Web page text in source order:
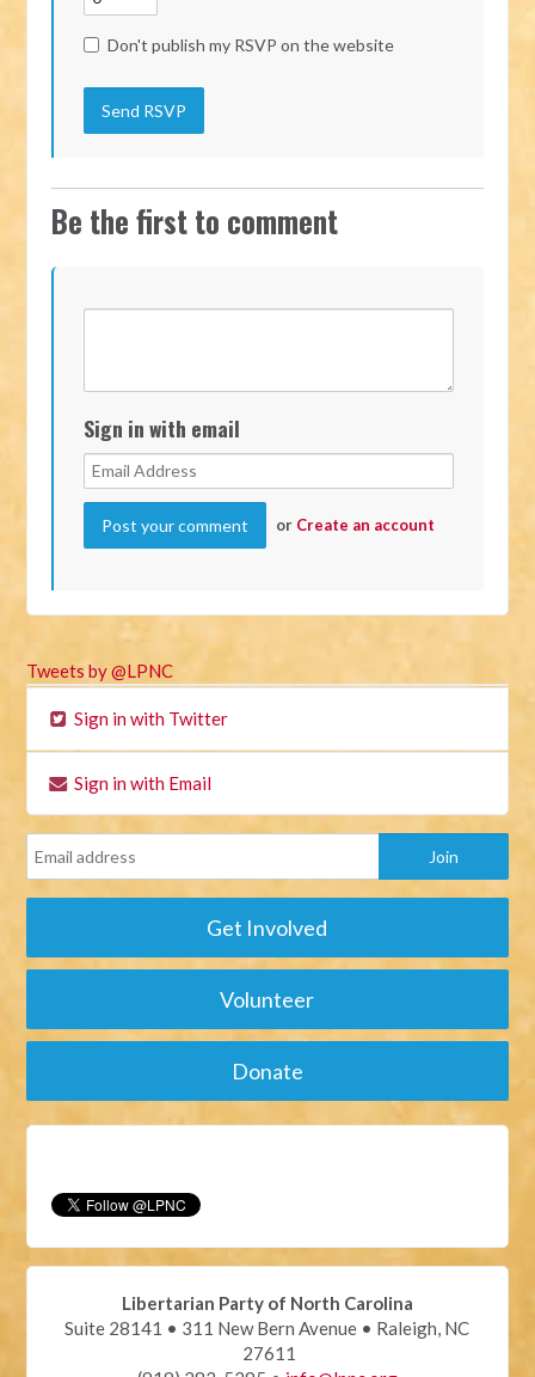
Don't publish my RSVP on the website
Be the first to comment
Sign in with email
or Create an account
Tweets by @LPNC
Sign in with Twitter
Sign in with Email
Get Involved
Volunteer
Donate
Libertarian Party of North Carolina
Suite 28141 • 311 New Bern Avenue • Raleigh, NC
27611